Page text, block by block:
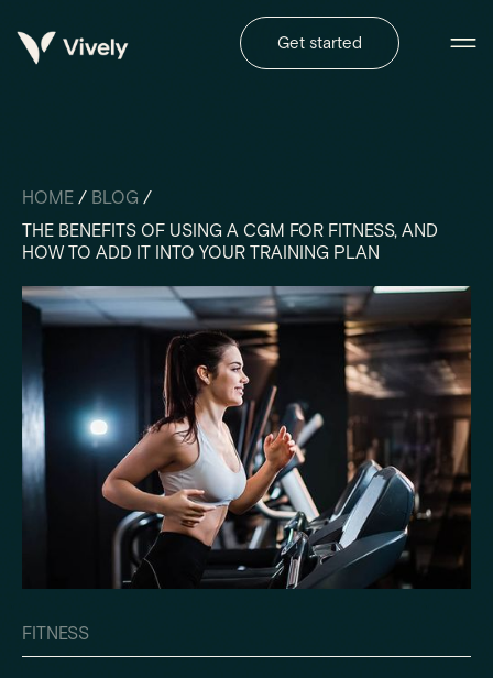
Get started
HOME / BLOG /
THE BENEFITS OF USING A CGM FOR FITNESS, AND
HOW TO ADD IT INTO YOUR TRAINING PLAN
FITNESS